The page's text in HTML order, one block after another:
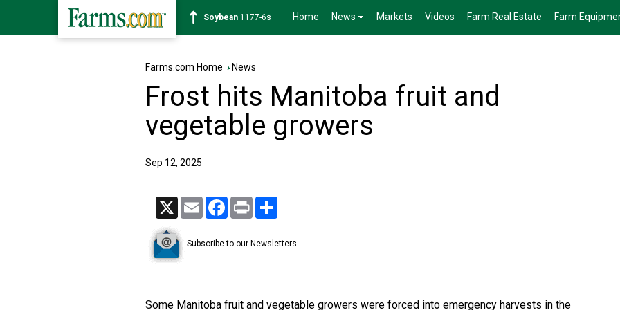
Soybean 1177-6s Home News Markets Videos Farm Real Estate Farm
Farms.com Home › News
Frost hits Manitoba fruit and
vegetable growers
Sep 12, 2025
X Email Facebook
Print
Subscribe to our Newsletters
Some Manitoba fruit and vegetable growers were forced into emergency harvests in the